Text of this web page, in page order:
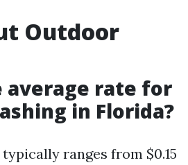
Outdoor
average rate for
in Florida?
ranges from $0.15